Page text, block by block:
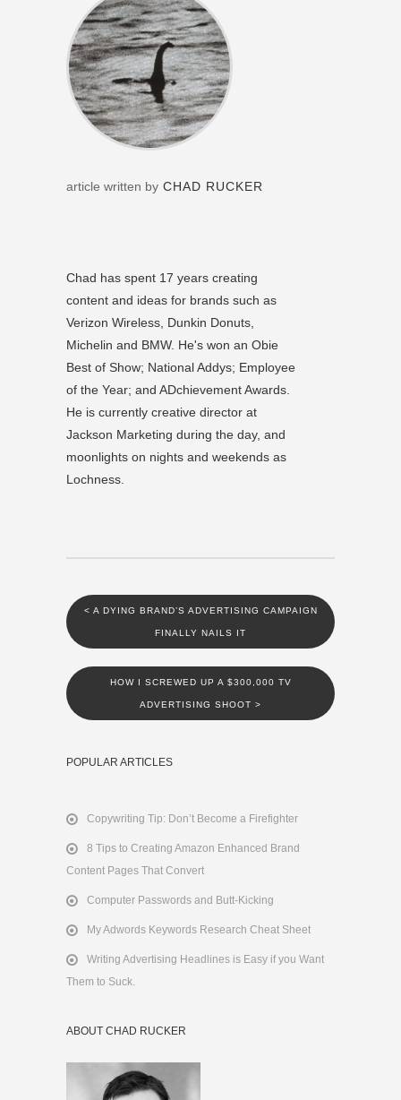
article written by CHAD RUCKER
Chad has spent 17 years creating
content and ideas for brands such as
Verizon Wireless, Dunkin Donuts,
Michelin and BMW. He's won an Obie
Best of Show; National Addys; Employee
of the Year; and ADchievement Awards.
He is currently creative director at
Jackson Marketing during the day, and
moonlights on nights and weekends as
Lochness.
< A DYING BRAND’S ADVERTISING CAMPAIGN
FINALLY NAILS IT
HOW I SCREWED UP A $300,000 TV
ADVERTISING SHOOT >
POPULAR ARTICLES
Copywriting Tip: Don’t Become a Firefighter
8 Tips to Creating Amazon Enhanced Brand
Content Pages That Convert
Computer Passwords and Butt-Kicking
My Adwords Keywords Research Cheat Sheet
Writing Advertising Headlines is Easy if you Want
Them to Suck.
ABOUT CHAD RUCKER